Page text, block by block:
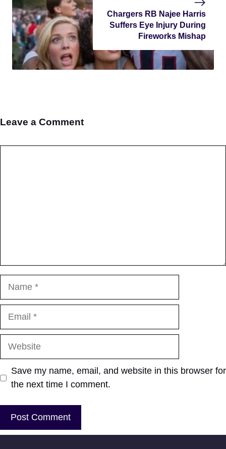
Chargers RB Najee Harris
Suffers Eye Injury During
Fireworks Mishap
Leave a Comment
Website
Save my name, email, and website in this browser for
the next time I comment.